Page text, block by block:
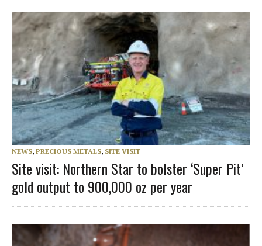
NEWS, PRECIOUS METALS, SITE VISIT
Site visit: Northern Star to bolster ‘Super Pit’
gold output to 900,000 oz per year